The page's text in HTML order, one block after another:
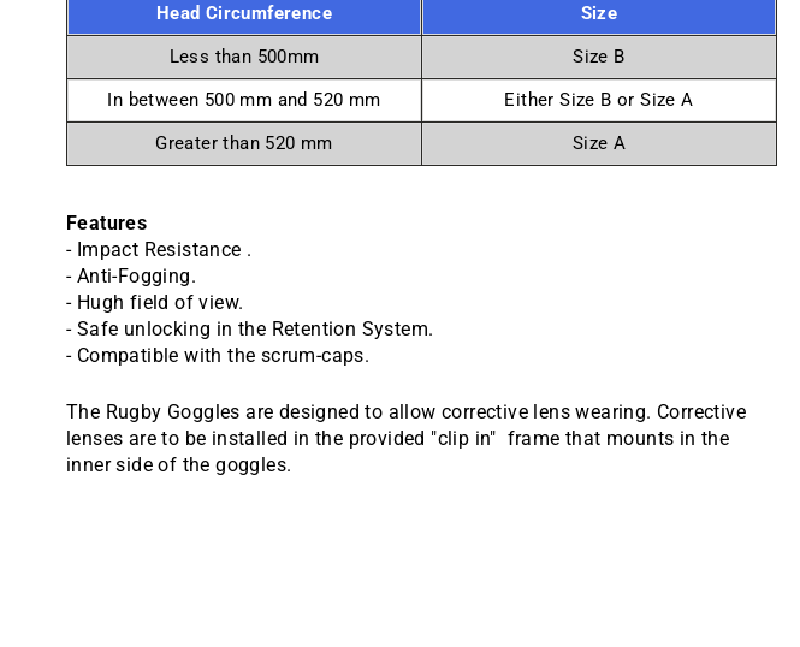
Head Circumference
Size
Less than 500mm
Size B
In between 500 mm and 520 mm
Either Size B or Size A
Greater than 520 mm
Size A
Features
- Impact Resistance .
- Anti-Fogging.
- Hugh field of view.
- Safe unlocking in the Retention System.
- Compatible with the scrum-caps.
The Rugby Goggles are designed to allow corrective lens wearing. Corrective
lenses are to be installed in the provided "clip in" frame that mounts in the
inner side of the goggles.